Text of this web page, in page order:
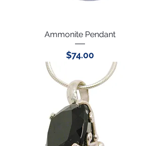
Ammonite Pendant
Price
$74.00